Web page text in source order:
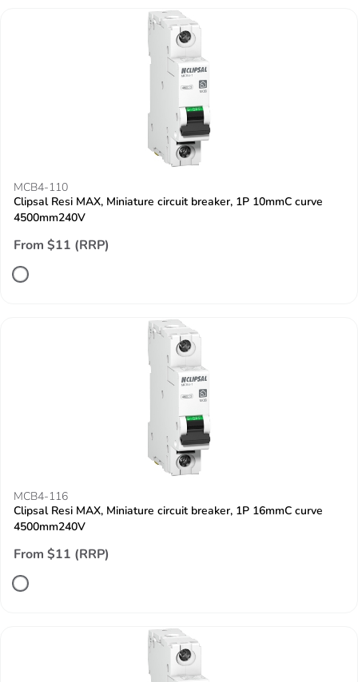
MCB4-110
Clipsal Resi MAX, Miniature circuit breaker, 1P 10mmC curve
4500mm240V
From $11 (RRP)
MCB4-116
Clipsal Resi MAX, Miniature circuit breaker, 1P 16mmC curve
4500mm240V
From $11 (RRP)